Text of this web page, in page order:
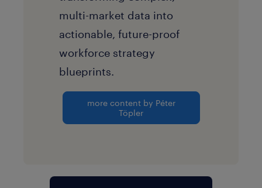
multi-market data into
actionable, future-proof
workforce strategy
blueprints.
more content by Péter
Töpler